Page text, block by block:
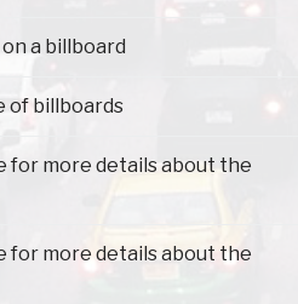
a billboard
of billboards
for more details about the
for more details about the